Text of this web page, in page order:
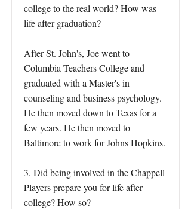
college to the real world? How was
life after graduation?
After St. John's, Joe went to
Columbia Teachers College and
graduated with a Master's in
counseling and business psychology.
He then moved down to Texas for a
few years. He then moved to
Baltimore to work for Johns Hopkins.
3. Did being involved in the Chappell
Players prepare you for life after
college? How so?